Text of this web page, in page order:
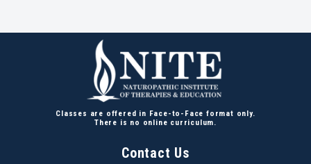
Classes are offered in Face-to-Face format only.
There is no online curriculum.
Contact Us